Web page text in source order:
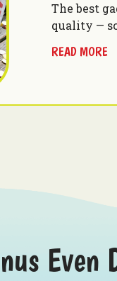
The best
quality —
READ MORE
Even